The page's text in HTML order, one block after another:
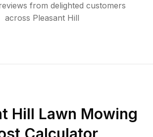
from delighted customers
across Pleasant Hill
Hill Lawn Mowing